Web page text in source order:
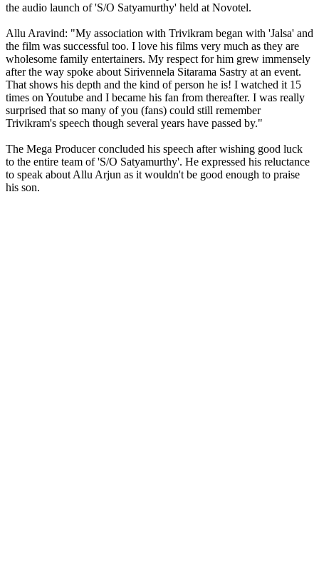
the audio launch of 'S/O Satyamurthy' held at Novotel.
Allu Aravind: "My association with Trivikram began with 'Jalsa' and
the film was successful too. I love his films very much as they are
wholesome family entertainers. My respect for him grew immensely
after the way spoke about Sirivennela Sitarama Sastry at an event.
That shows his depth and the kind of person he is! I watched it 15
times on Youtube and I became his fan from thereafter. I was really
surprised that so many of you (fans) could still remember
Trivikram's speech though several years have passed by."
The Mega Producer concluded his speech after wishing good luck
to the entire team of 'S/O Satyamurthy'. He expressed his reluctance
to speak about Allu Arjun as it wouldn't be good enough to praise
his son.